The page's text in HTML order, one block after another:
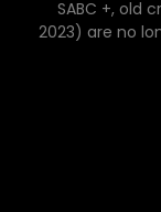
SABC +, old
2023) are no